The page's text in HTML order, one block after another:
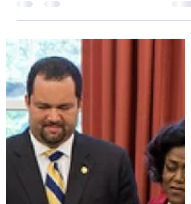
Oct 16, 2025
the Voting Rights Act on Black
Voter Rights
President Lyndon B. Johnson moves to shake
hands with Martin Luther King Jr. while
others look on after Johnson signed the
federal Voting Rights Act into law at the U.S.
Capitol in Washington, D.C., on Aug. 6,
1965. Yoichi Okamoto/Lyndon B. Johnson
Library By Brenton Allen McClanahan BMB
Empower Network October 16, 2025
Scripture consistently condemns partiality